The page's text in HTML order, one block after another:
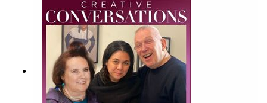
Graphics by Paul Wallis To find Suzy's articles
visit https://suzymenkes.com ...find Suzy on
Instagram @suzymenkes and
Twitter @thesuzymenkes